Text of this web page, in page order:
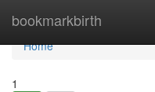
bookmarkbirth
Home
Home
1